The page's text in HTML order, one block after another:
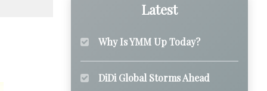
Latest
Why Is YMM Up Today?
DiDi Global Storms Ahead